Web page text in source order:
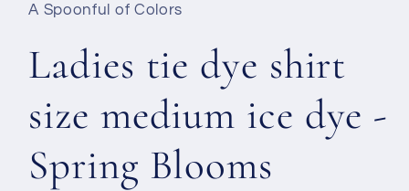
A Spoonful of Colors
Ladies tie dye shirt
size medium ice dye -
Spring Blooms